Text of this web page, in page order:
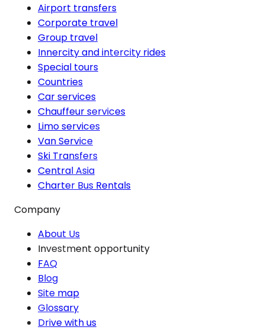
Airport transfers
Corporate travel
Group travel
Innercity and intercity rides
Special tours
Countries
Car services
Chauffeur services
Limo services
Van Service
Ski Transfers
Central Asia
Charter Bus Rentals
Company
About Us
Investment opportunity
FAQ
Blog
Site map
Glossary
Drive with us